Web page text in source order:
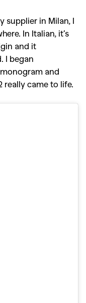
supplier in Milan, I
In Italian, it’s
and it
I began
and
really came to life.